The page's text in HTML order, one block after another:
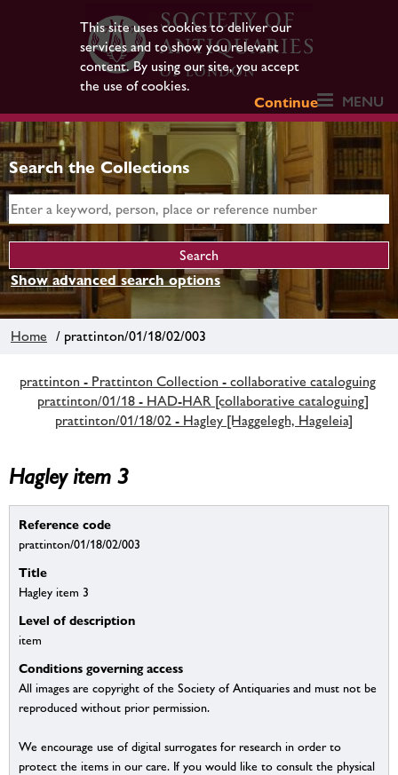
This site uses cookies to deliver our
services and to show you relevant
content. By using our site, you accept
the use of cookies.
Continue
MENU
Search the Collections
Show advanced search options
Home / prattinton/01/18/02/003
prattinton - Prattinton Collection - collaborative cataloguing
prattinton/01/18 - HAD-HAR [collaborative cataloguing]
prattinton/01/18/02 - Hagley [Haggelegh, Hageleia]
Hagley item 3
Reference code
prattinton/01/18/02/003
Title
Hagley item 3
Level of description
item
Conditions governing access
All images are copyright of the Society of Antiquaries and must not be
reproduced without prior permission.
We encourage use of digital surrogates for research in order to
protect the items in our care. If you would like to consult the physical